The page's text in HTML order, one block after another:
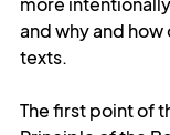
and why and
texts.
The first point of